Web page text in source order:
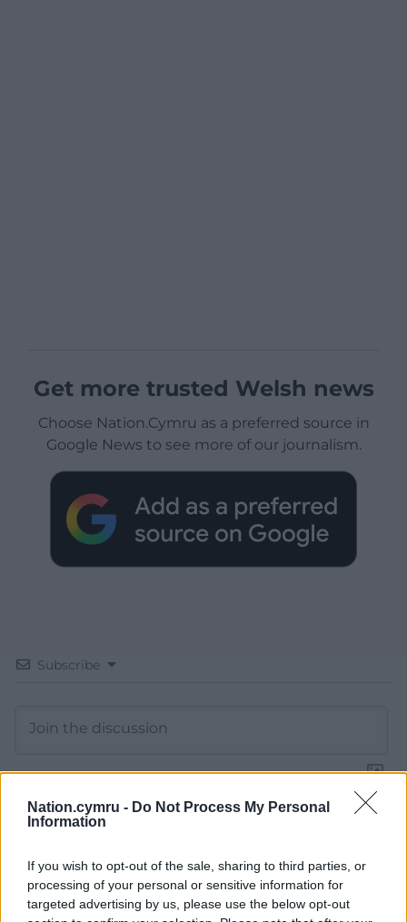
Nation.cymru - Do Not Process My Personal
Information
If you wish to opt-out of the sale, sharing to third parties, or
processing of your personal or sensitive information for
targeted advertising by us, please use the below opt-out
Get more trusted Welsh news
Choose Nation.Cymru as a preferred source in
Google News to see more of our journalism.
Subscribe
Oldest